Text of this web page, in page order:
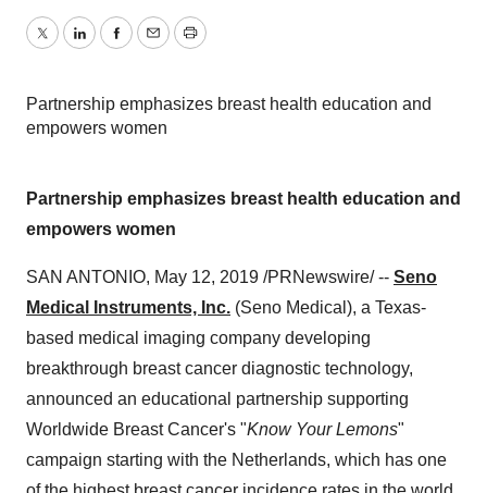
TwitterLinkedInFacebook
EmailPrint
Partnership emphasizes breast health education and
empowers women
Partnership emphasizes breast health education and
empowers women
SAN ANTONIO, May 12, 2019 /PRNewswire/ -- Seno
Medical Instruments, Inc. (Seno Medical), a Texas-
based medical imaging company developing
breakthrough breast cancer diagnostic technology,
announced an educational partnership supporting
Worldwide Breast Cancer's "Know Your Lemons"
campaign starting with the Netherlands, which has one